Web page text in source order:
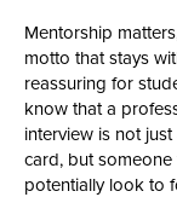
Mentorship
motto that stays
reassuring for
know that a
interview is not
card, but
potentially look to